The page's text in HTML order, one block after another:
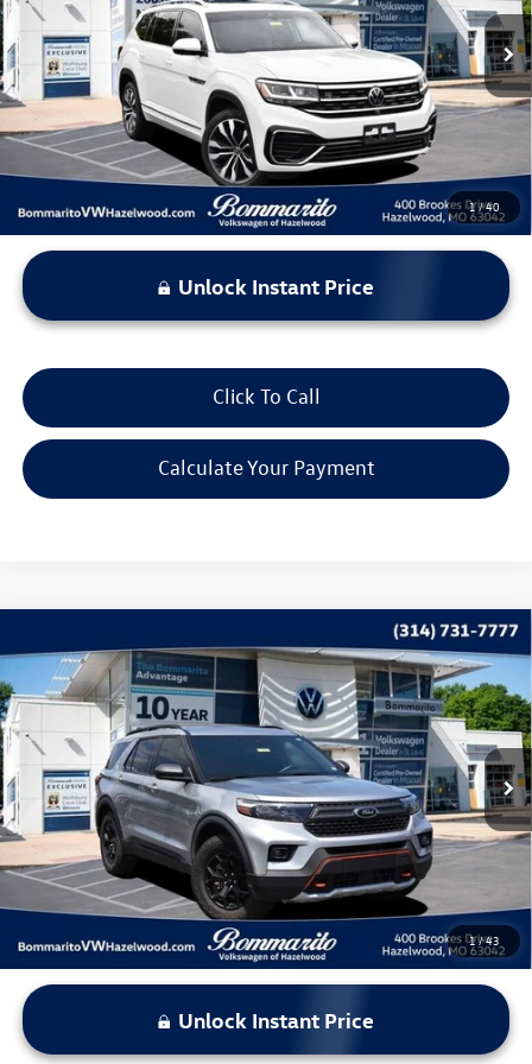
1/40
56,943 mi Ext. Int.
Less
*Bommarito Price Includes Administrative Fee
Unlock Instant Price
Click To Call
Calculate Your Payment
1/43
2022Ford ExplorerTimberline
Price Drop
1FMSK8JH8NGB67111Stock: V260583AModel:K8J
76,461 mi Ext. Int.
$29,615
bommarito price
Less
*Bommarito Price Includes Administrative Fee
Unlock Instant Price